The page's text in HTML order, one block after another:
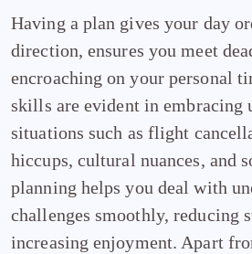
Having a plan gives your day
direction, ensures you meet
encroaching on your personal
skills are evident in embracing
situations such as flight
hiccups, cultural nuances, and
planning helps you deal with
challenges smoothly, reducing
increasing enjoyment. Apart